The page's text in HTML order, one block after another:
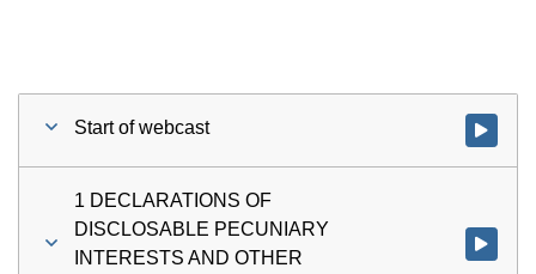
Start of webcast Watch
1 DECLARATIONS OF
DISCLOSABLE PECUNIARY
INTERESTS AND OTHER
Watch